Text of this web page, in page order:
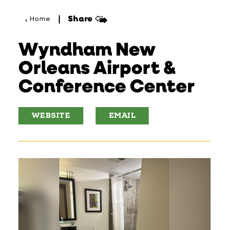
Home Share
Wyndham New
Orleans Airport &
Conference Center
WEBSITE EMAIL